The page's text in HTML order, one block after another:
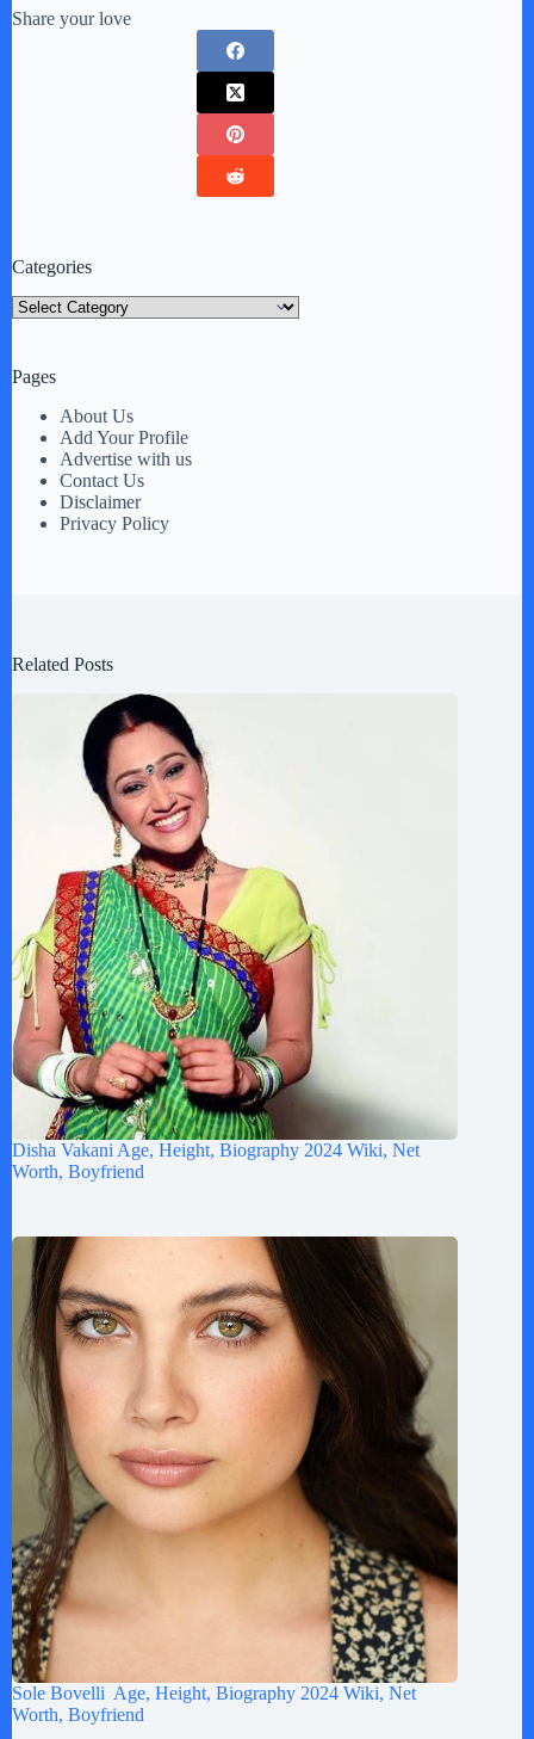
Share your love
Categories
Categories
Pages
About Us
Add Your Profile
Advertise with us
Contact Us
Disclaimer
Privacy Policy
Related Posts
Disha Vakani Age, Height, Biography 2024 Wiki, Net
Worth, Boyfriend
Sole Bovelli Age, Height, Biography 2024 Wiki, Net
Worth, Boyfriend